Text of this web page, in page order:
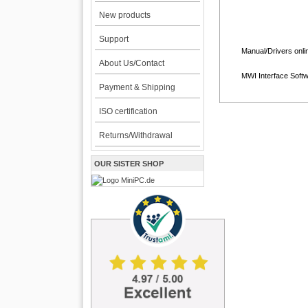
New products
Support
About Us/Contact
Payment & Shipping
ISO certification
Returns/Withdrawal
OUR SISTER SHOP
Manual/Drivers
MWI Interface